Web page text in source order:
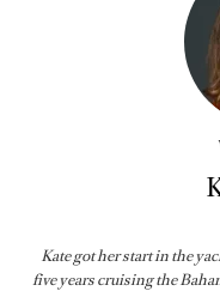
Kate got her start in the
five years cruising the